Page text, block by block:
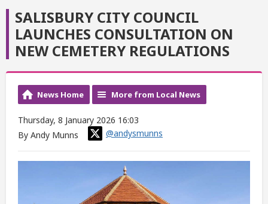
SALISBURY CITY COUNCIL
LAUNCHES CONSULTATION ON
NEW CEMETERY REGULATIONS
News Home More from Local News
Thursday, 8 January 2026 16:03
By Andy Munns
@andysmunns